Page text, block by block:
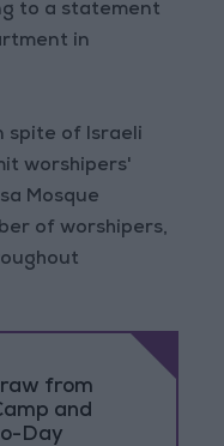
to a statement
in
spite of Israeli
worshipers'
Mosque
of worshipers,
from
and
Day